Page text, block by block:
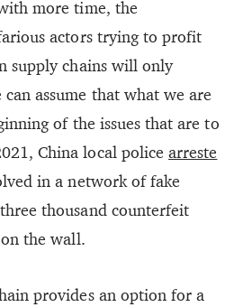
more time, the
actors trying to profit
supply chains will only
can assume that what we are
of the issues that are to
China local policearreste
in a network of fake
thousand counterfeit
the wall.
provides an option for a